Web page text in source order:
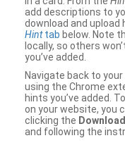
add descriptions to
download and upload
Hinttab below. Note
locally, so others
you’ve added.
Navigate back to
using the Chrome
hints you’ve added.
on your website, you
clicking the
and following the